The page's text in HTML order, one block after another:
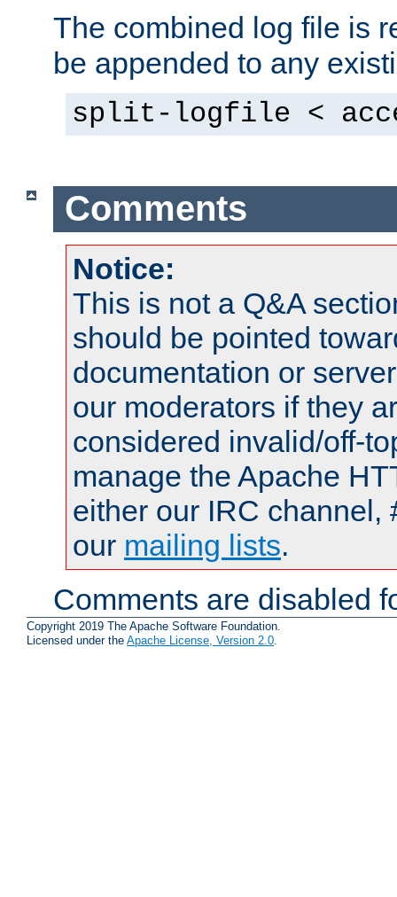
The combined log file is
be appended to any
split-logfile <
Comments
Notice:
This is not a Q&A
should be pointed
documentation or
our moderators if they
considered invalid/off-
manage the Apache
either our IRC channel,
our mailing lists.
Comments are disabled
Copyright 2019 The Apache Software Foundation.
Licensed under the Apache License, Version 2.0.